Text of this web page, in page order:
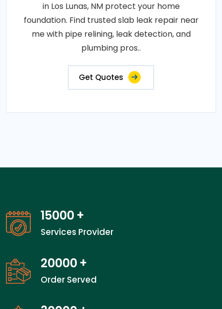
in Los Lunas, NM protect your home
foundation. Find trusted slab leak repair near
me with pipe relining, leak detection, and
plumbing pros..
Get Quotes
15000 +
Services Provider
20000 +
Order Served